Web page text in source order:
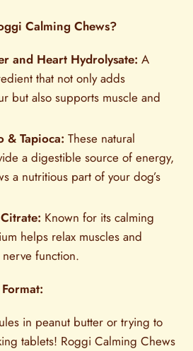
Calming Chews?
and Heart Hydrolysate: A
that not only adds
but also supports muscle and
& Tapioca: These natural
a digestible source of energy,
a nutritious part of your dog’s
Known for its calming
helps relax muscles and
function.
in peanut butter or trying to
tablets! Roggi Calming Chews